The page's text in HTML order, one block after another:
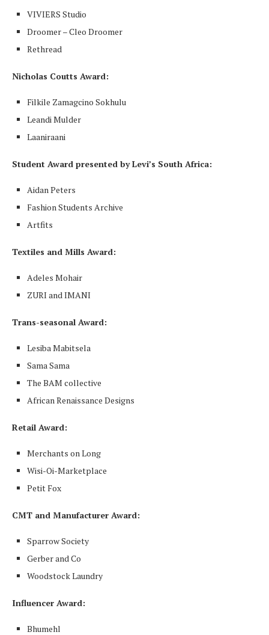
VIVIERS Studio
Droomer – Cleo Droomer
Rethread
Nicholas Coutts Award:
Filkile Zamagcino Sokhulu
Leandi Mulder
Laaniraani
Student Award presented by Levi’s South Africa:
Aidan Peters
Fashion Students Archive
Artfits
Textiles and Mills Award:
Adeles Mohair
ZURI and IMANI
Trans-seasonal Award:
Lesiba Mabitsela
Sama Sama
The BAM collective
African Renaissance Designs
Retail Award:
Merchants on Long
Wisi-Oi-Marketplace
Petit Fox
CMT and Manufacturer Award:
Sparrow Society
Gerber and Co
Woodstock Laundry
Influencer Award:
Bhumehl